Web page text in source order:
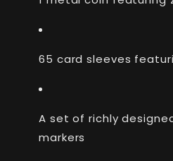
65 card sleeves
A set of richly
markers